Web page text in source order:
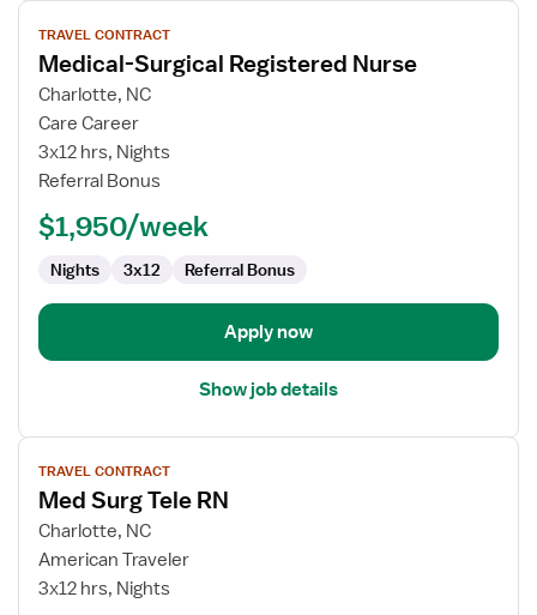
View
job
details
for
Medical-
Surgical
Registered
TRAVEL CONTRACT
Medical-Surgical Registered Nurse
Charlotte, NC
Care Career
3x12 hrs, Nights
Referral Bonus
$1,950/week
Nights 3x12 Referral Bonus
Apply now
Show job details
View
job
details
for
Med
Surg
TRAVEL CONTRACT
Med Surg Tele RN
Charlotte, NC
American Traveler
3x12 hrs, Nights